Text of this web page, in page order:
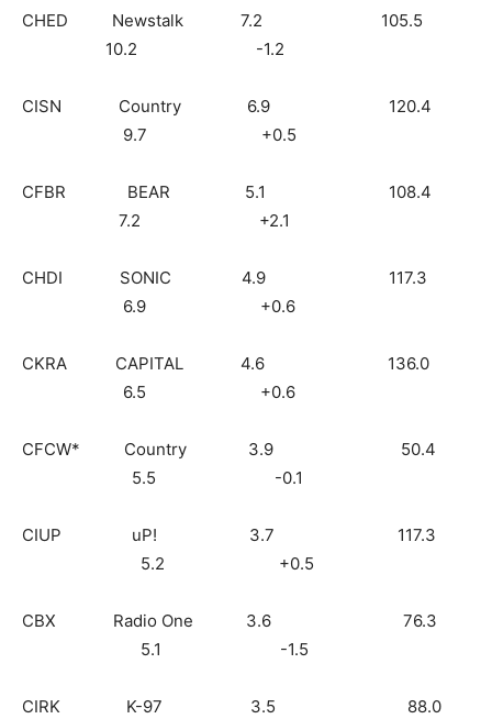
CHED Newstalk 7.2 105.5
10.2 -1.2
CISN Country 6.9 120.4
9.7 +0.5
CFBR BEAR 5.1 108.4
7.2 +2.1
CHDI SONIC 4.9 117.3
6.9 +0.6
CKRA CAPITAL 4.6 136.0
6.5 +0.6
CFCW* Country 3.9 50.4
5.5 -0.1
CIUP uP! 3.7 117.3
5.2 +0.5
CBX Radio One 3.6 76.3
5.1 -1.5
CIRK K-97 3.5 88.0